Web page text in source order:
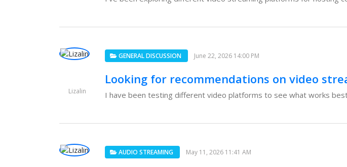
Lizalin
GENERAL DISCUSSION June 22, 2026 14:00 PM
Looking for recommendations on video
I have been testing different video platforms to see what works
AUDIO STREAMING May 11, 2026 11:41 AM